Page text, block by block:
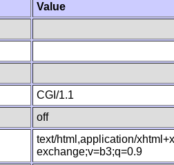
Value
CGI/1.1
off
text/html,application/
exchange;v=b3;q=0.9